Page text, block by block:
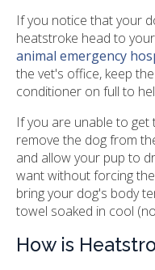
If you notice that your
heatstroke head to
animal emergency
the vet's office, keep
conditioner on full to
If you are unable to get
remove the dog from
and allow your pup to
want without forcing
bring your dog's body
towel soaked in cool
How is